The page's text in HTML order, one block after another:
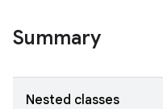
Summary
Nested classes